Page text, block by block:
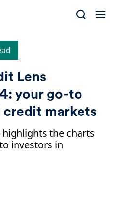
Lens
your go-to
markets
the charts
investors in